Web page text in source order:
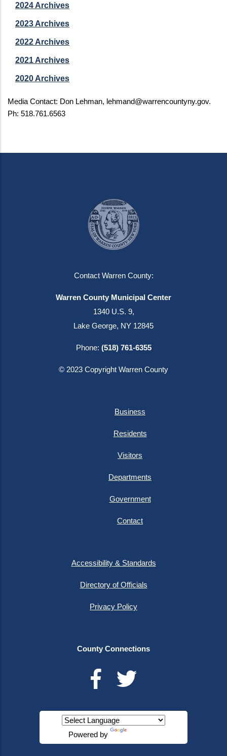
2024 Archives
2023 Archives
2022 Archives
2021 Archives
2020 Archives
Media Contact: Don Lehman, lehmand@warrencountyny.gov.
Ph: 518.761.6563
Contact Warren County:
Warren County Municipal Center
1340 U.S. 9,
Lake George, NY 12845
Phone: (518) 761-6355
© 2023 Copyright Warren County
Business
Residents
Visitors
Departments
Government
Contact
Accessibility & Standards
Directory of Officials
Privacy Policy
County Connections
Powered by